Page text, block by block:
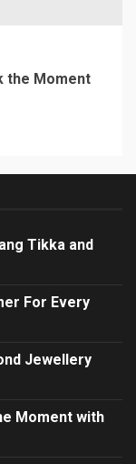
the Moment
Tikka and
For Every
Jewellery
Moment with